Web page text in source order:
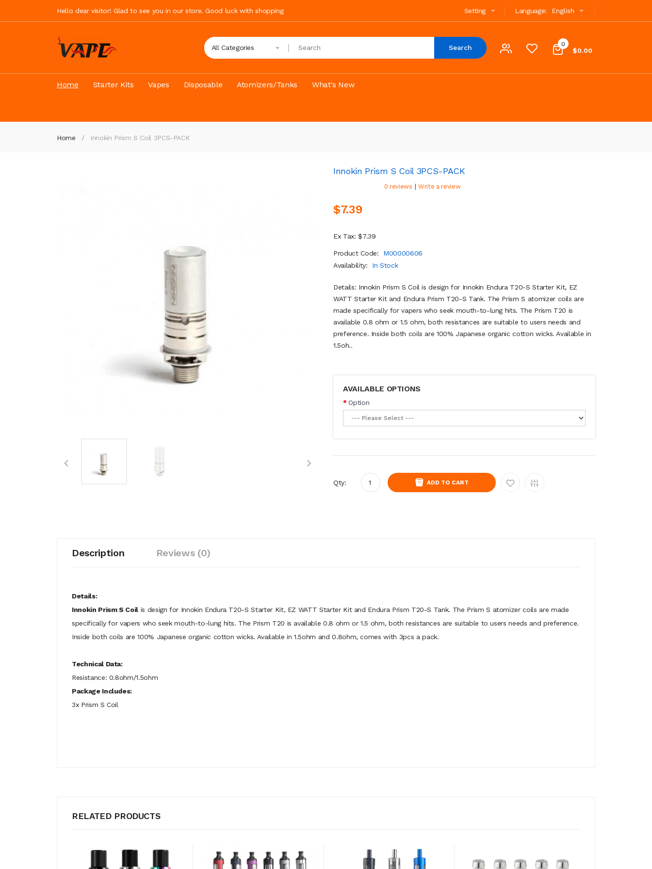
Hello dear visitor! Glad to see you in our store. Good luck with shopping Language: English
Setting
0
$0.00
All Categories Search
Home Starter Kits Vapes Disposable Atomizers/Tanks What's New
Home Innokin Prism S Coil 3PCS-PACK
Innokin Prism S Coil 3PCS-PACK
0 reviews | Write a review
$7.39
Ex Tax: $7.39
Product Code:
M00000606
Availability:
In Stock
Details: Innokin Prism S Coil is design for Innokin Endura T20-S Starter Kit, EZ
WATT Starter Kit and Endura Prism T20-S Tank. The Prism S atomizer coils are
made specifically for vapers who seek mouth-to-lung hits. The Prism T20 is
available 0.8 ohm or 1.5 ohm, both resistances are suitable to users needs and
preference. Inside both coils are 100% Japanese organic cotton wicks. Available in
1.5oh..
AVAILABLE OPTIONS
Option
Qty: ADD TO CART
Description Reviews (0)
Details:
Innokin Prism S Coil is design for Innokin Endura T20-S Starter Kit, EZ WATT Starter Kit and Endura Prism T20-S Tank. The Prism S atomizer coils are made
specifically for vapers who seek mouth-to-lung hits. The Prism T20 is available 0.8 ohm or 1.5 ohm, both resistances are suitable to users needs and preference.
Inside both coils are 100% Japanese organic cotton wicks. Available in 1.5ohm and 0.8ohm, comes with 3pcs a pack.
Technical Data:
Resistance: 0.8ohm/1.5ohm
Package Includes:
3x Prism S Coil
RELATED PRODUCTS